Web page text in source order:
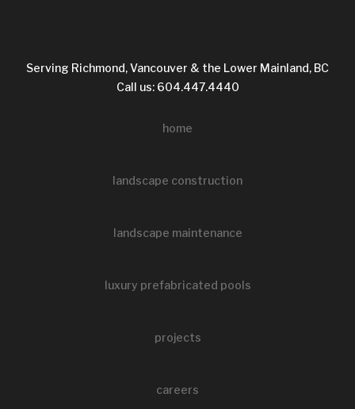
Serving Richmond, Vancouver & the Lower Mainland, BC
Call us: 604.447.4440
home
landscape construction
landscape maintenance
luxury prefabricated pools
projects
careers